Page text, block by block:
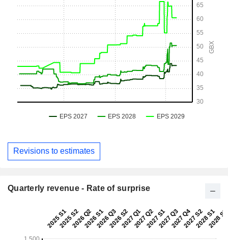
Revisions to estimates
Quarterly revenue - Rate of surprise